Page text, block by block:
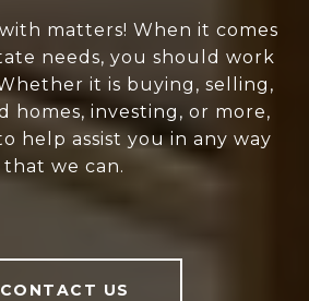
matters! When it comes
needs, you should work
it is buying, selling,
homes, investing, or more,
help assist you in any way
that we can.
CONTACT US